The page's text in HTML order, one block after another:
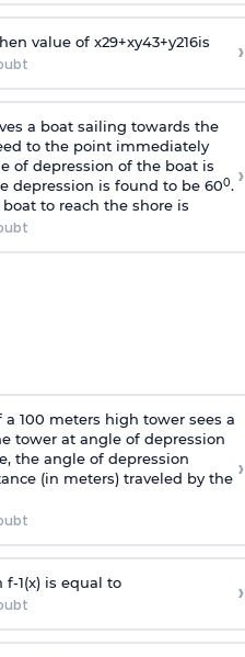
value of x29+xy43+y216is ›
a boat sailing towards the
to the point immediately
of depression of the boat is
depression is found to be 600.
to reach the shore is
›
100 meters high tower sees a
tower at angle of depression
the angle of depression
(in meters) traveled by the ›
f-1(x)is equal to ›